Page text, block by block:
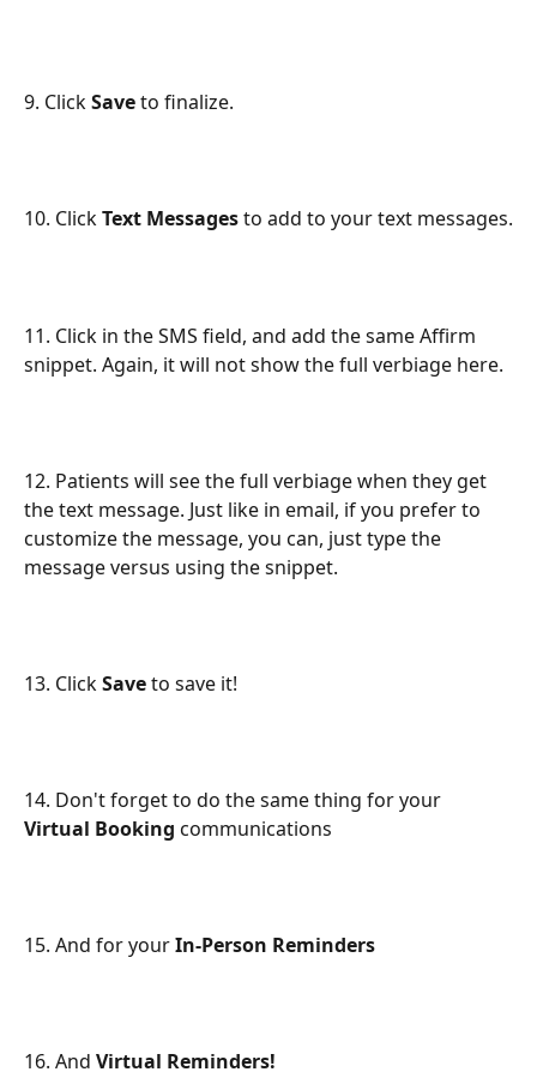
9. Click Save to finalize.
10. Click Text Messages to add to your text messages.
11. Click in the SMS field, and add the same Affirm
snippet. Again, it will not show the full verbiage here.
12. Patients will see the full verbiage when they get
the text message. Just like in email, if you prefer to
customize the message, you can, just type the
message versus using the snippet.
13. Click Save to save it!
14. Don't forget to do the same thing for your
Virtual Booking communications
15. And for your In-Person Reminders
16. And Virtual Reminders!